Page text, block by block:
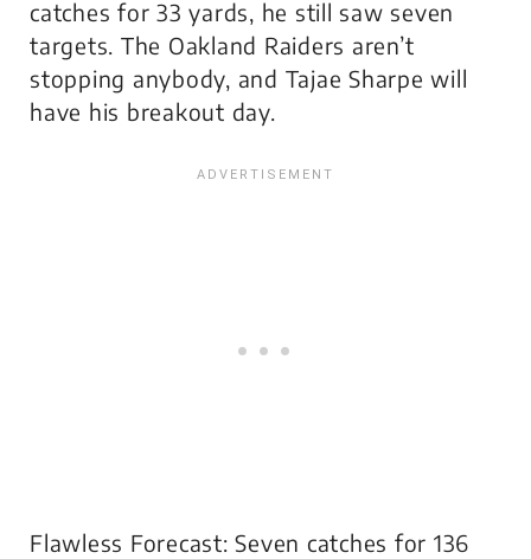
catches for 33 yards, he still saw seven
targets. The Oakland Raiders aren’t
stopping anybody, and Tajae Sharpe will
have his breakout day.
Flawless Forecast: Seven catches for 136